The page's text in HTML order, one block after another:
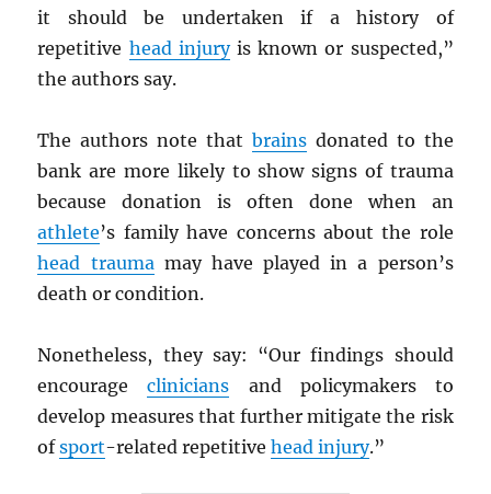
it should be undertaken if a history of
repetitive head injuryis known or suspected,”
the authors say.
The authors note that brainsdonated to the
bank are more likely to show signs of trauma
because donation is often done when an
athlete’s family have concerns about the role
head traumamay have played in a person’s
death or condition.
Nonetheless, they say: “Our findings should
encourageclinicians and policymakers to
develop measures that further mitigate the risk
ofsport-related repetitivehead injury.”